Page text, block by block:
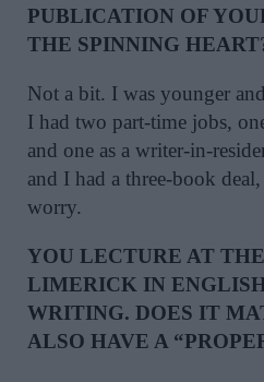
PUBLICATION OF
THE SPINNING
Not a bit. I was younger
I had two part-time jobs,
and one as a writer-in-
and I had a three-book
worry.
YOU LECTURE AT
LIMERICK IN
WRITING. DOES IT
ALSO HAVE A